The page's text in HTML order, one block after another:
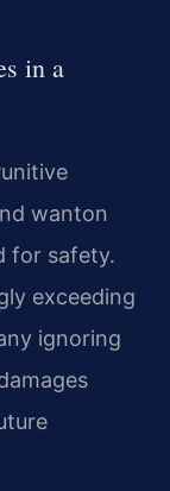
in a
wanton
for safety.
exceeding
ignoring